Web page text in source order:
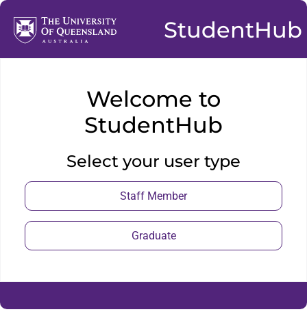
StudentHub
Welcome to
StudentHub
Select your user type
Staff Member
Graduate